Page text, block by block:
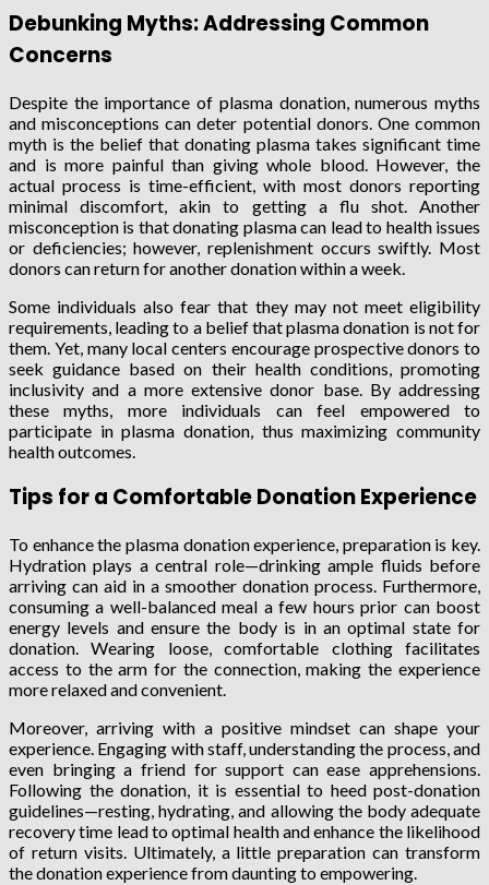
Debunking Myths: Addressing Common
Concerns
Despite the importance of plasma donation, numerous myths
and misconceptions can deter potential donors. One common
myth is the belief that donating plasma takes significant time
and is more painful than giving whole blood. However, the
actual process is time-efficient, with most donors reporting
minimal discomfort, akin to getting a flu shot. Another
misconception is that donating plasma can lead to health issues
or deficiencies; however, replenishment occurs swiftly. Most
donors can return for another donation within a week.
Some individuals also fear that they may not meet eligibility
requirements, leading to a belief that plasma donation is not for
them. Yet, many local centers encourage prospective donors to
seek guidance based on their health conditions, promoting
inclusivity and a more extensive donor base. By addressing
these myths, more individuals can feel empowered to
participate in plasma donation, thus maximizing community
health outcomes.
Tips for a Comfortable Donation Experience
To enhance the plasma donation experience, preparation is key.
Hydration plays a central role—drinking ample fluids before
arriving can aid in a smoother donation process. Furthermore,
consuming a well-balanced meal a few hours prior can boost
energy levels and ensure the body is in an optimal state for
donation. Wearing loose, comfortable clothing facilitates
access to the arm for the connection, making the experience
more relaxed and convenient.
Moreover, arriving with a positive mindset can shape your
experience. Engaging with staff, understanding the process, and
even bringing a friend for support can ease apprehensions.
Following the donation, it is essential to heed post-donation
guidelines—resting, hydrating, and allowing the body adequate
recovery time lead to optimal health and enhance the likelihood
of return visits. Ultimately, a little preparation can transform
the donation experience from daunting to empowering.